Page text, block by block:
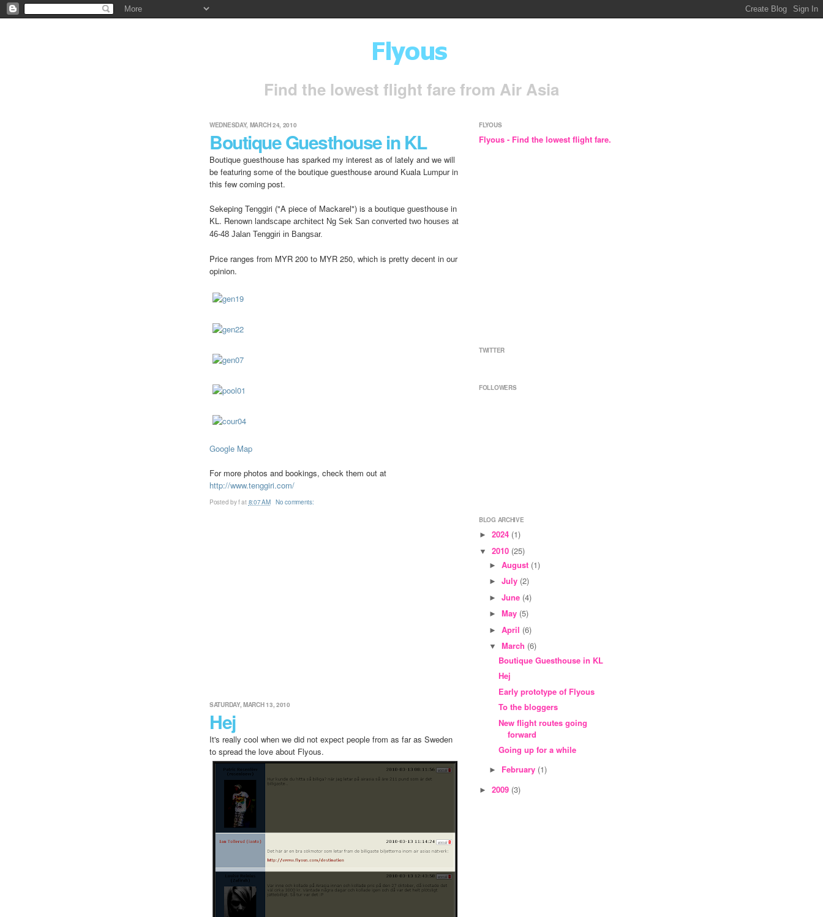
Find the lowest flight fare from Air Asia
WEDNESDAY, MARCH 24, 2010
Boutique Guesthouse in KL
Boutique guesthouse has sparked my interest as of lately and we will
be featuring some of the boutique guesthouse around Kuala Lumpur in
this few coming post.
Sekeping Tenggiri ("A piece of Mackarel") is a boutique guesthouse in
KL. Renown landscape architect Ng Sek San converted two houses at
46-48 Jalan Tenggiri in Bangsar.
Price ranges from MYR 200 to MYR 250, which is pretty decent in our
opinion.
Google Map
For more photos and bookings, check them out at
http://www.tenggiri.com/
Posted byfat 8:07 AM No comments:
SATURDAY, MARCH 13, 2010
Hej
It's really cool when we did not expect people from as far as Sweden
to spread the love about Flyous.
FLYOUS
Flyous - Find the lowest flight fare.
TWITTER
FOLLOWERS
BLOG ARCHIVE
► 2024 (1)
▼ 2010 (25)
► August (1)
► July (2)
► June (4)
► May (5)
► April (6)
▼ March (6)
Boutique Guesthouse in KL
Hej
Early prototype of Flyous
To the bloggers
New flight routes going
forward
Going up for a while
► February (1)
► 2009 (3)